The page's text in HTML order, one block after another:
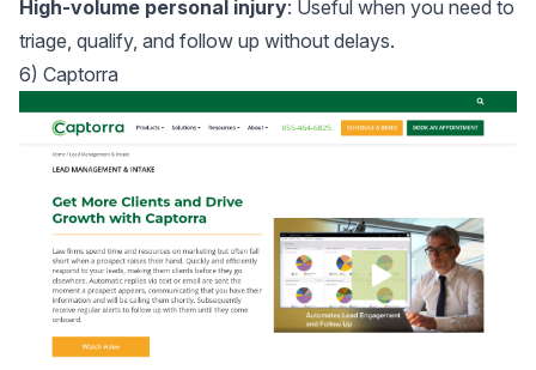
High-volume personal injury: Useful when you need to
triage, qualify, and follow up without delays.
6) Captorra